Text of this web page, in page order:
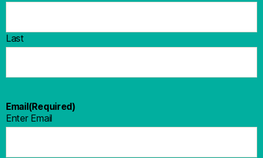
Last
Email (Required)
Enter Email